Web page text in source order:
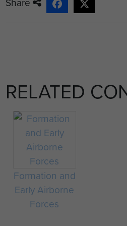
RELATED
Formation and
Early Airborne
Forces